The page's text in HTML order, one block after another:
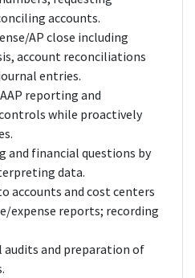
accounts.
AP close including
account reconciliations
entries.
reporting and
while proactively
and financial questions by
data.
accounts and cost centers
expense reports; recording
audits and preparation of